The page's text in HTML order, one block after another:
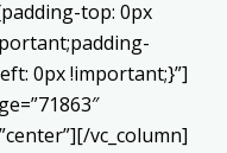
top: 0px
0px !important;}”]
vc_column]